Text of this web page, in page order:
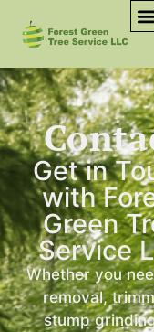
Get in
with
Green
Service
Whether you
removal,
stump